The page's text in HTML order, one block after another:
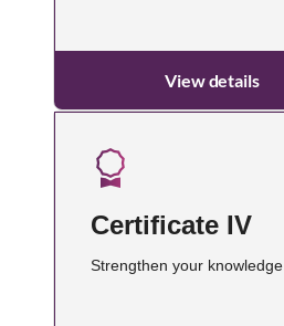
View details
Certificate IV
Strengthen your knowledge